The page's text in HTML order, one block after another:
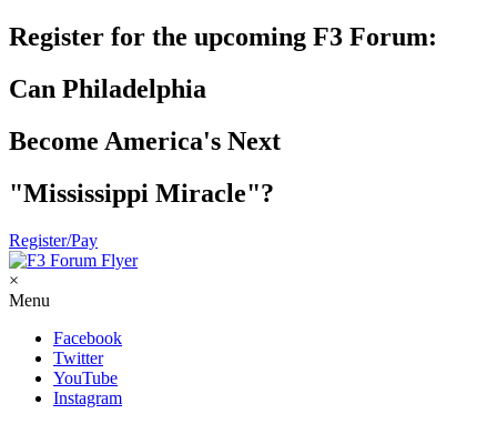
Register for the upcoming F3 Forum:
Can Philadelphia
Become America's Next
"Mississippi Miracle"?
Register/Pay
×
Menu
Facebook
Twitter
YouTube
Instagram